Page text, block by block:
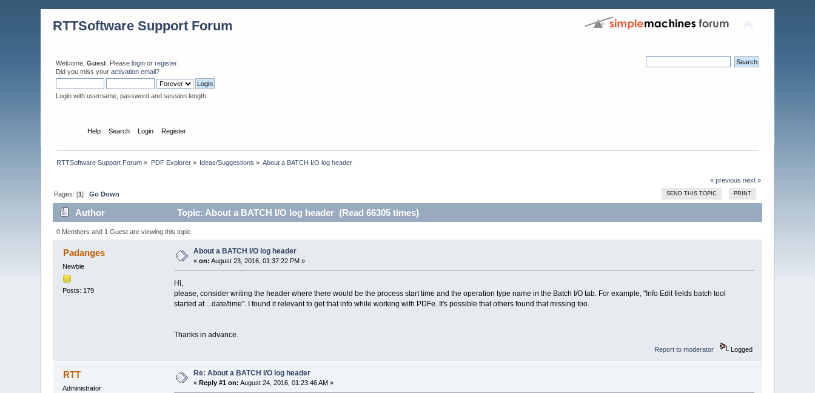
RTTSoftware Support Forum
Welcome,Guest . Pleaselogin orregister.
Did you miss youractivation email?
Login with username, password and session length
Help Search Login Register
RTTSoftware Support Forum » PDF Explorer» Ideas/Suggestions » About a BATCH I/O log header
« previous next »
SEND THIS TOPIC PRINT
Pages: [1]Go Down
Author Topic: About a BATCH I/O log header (Read 66305 times)
0 Members and 1 Guest are viewing this topic.
Padanges
Newbie
Posts: 179
About a BATCH I/O log header
«on: August 23, 2016, 01:37:22 PM »
Hi,
please, consider writing the header where there would be the process start time and the operation type name in the Batch I/O tab. For example, "Info Edit fields batch tool
started at ...date/time". I found it relevant to get that info while working with PDFe. It's possible that others found that missing too.
Thanks in advance.
Report to moderator Logged
RTT
Administrator
Re: About a BATCH I/O log header
«Reply #1 on: August 24, 2016, 01:23:46 AM »